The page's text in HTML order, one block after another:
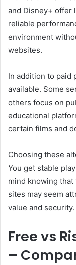
and Disney+ offer
reliable
environment
websites.
In addition to paid
available. Some
others focus on
educational
certain films and
Choosing these
You get stable
mind knowing
sites may seem
value and security.
Free vs
–